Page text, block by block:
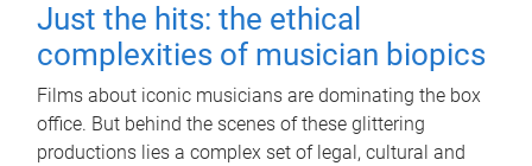
Just the hits: the ethical
complexities of musician biopics
Films about iconic musicians are dominating the box
office. But behind the scenes of these glittering
productions lies a complex set of legal, cultural and